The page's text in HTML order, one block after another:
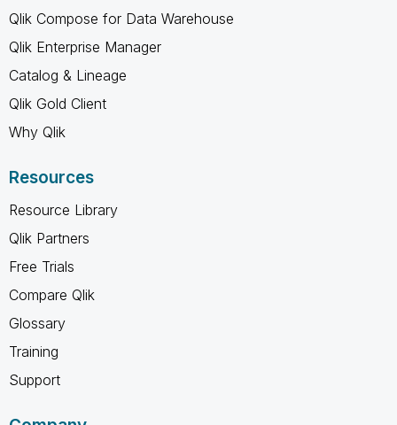
Qlik Compose for Data Warehouse
Qlik Enterprise Manager
Catalog & Lineage
Qlik Gold Client
Why Qlik
Resources
Resource Library
Qlik Partners
Free Trials
Compare Qlik
Glossary
Training
Support